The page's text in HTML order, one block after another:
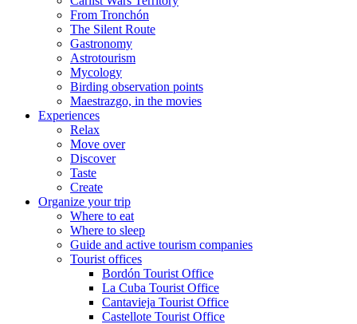
From Tronchón
The Silent Route
Gastronomy
Astrotourism
Mycology
Birding observation points
Maestrazgo, in the movies
Experiences
Relax
Move over
Discover
Taste
Create
Organize your trip
Where to eat
Where to sleep
Guide and active tourism companies
Tourist offices
Bordón Tourist Office
La Cuba Tourist Office
Cantavieja Tourist Office
Castellote Tourist Office